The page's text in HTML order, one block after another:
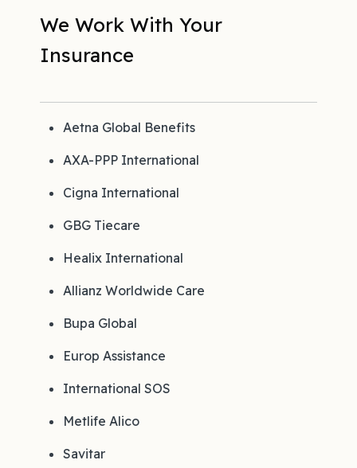
We Work With Your
Insurance
Aetna Global Benefits
AXA-PPP International
Cigna International
GBG Tiecare
Healix International
Allianz Worldwide Care
Bupa Global
Europ Assistance
International SOS
Metlife Alico
Savitar